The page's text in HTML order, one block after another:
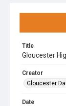
Title
Gloucester
Creator
Gloucester
Date